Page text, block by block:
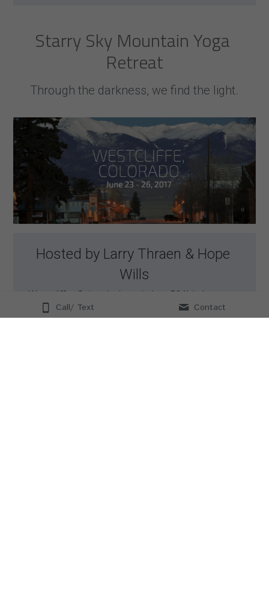
Starry Sky Mountain Yoga
Retreat
Through the darkness, we find the light.
Hosted by Larry Thraen & Hope
Wills
Westcliffe, Colorado (population: 564) is home to
one of the darkest and starriest skies on the
planet. The residents have come together to shut
Call/ Text Contact